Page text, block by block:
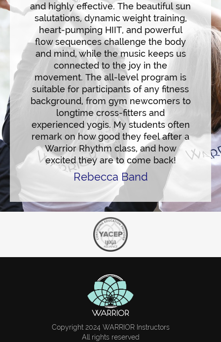
to
and highly effective. The beautiful sun
salutations, dynamic weight training,
heart-pumping HIIT, and powerful
flow sequences challenge the body
and mind, while the music keeps us
connected to the joy in the
movement. The all-level program is
suitable for participants of any fitness
background, from gym newcomers to
longtime cross-fitters and
experienced yogis. My students often
remark on how good they feel after a
Warrior Rhythm class, and how
excited they are to come back!
Rebecca Band
in
to
30/
Copyright 2024 WARRIOR Instructors
All rights reserved